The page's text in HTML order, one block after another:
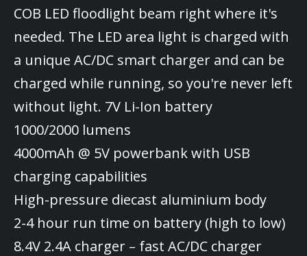
COB LED floodlight beam right where it's
needed. The LED area light is charged with
a unique AC/DC smart charger and can be
charged while running, so you're never left
without light. 7V Li-Ion battery
1000/2000 lumens
4000mAh @ 5V powerbank with USB
charging capabilities
High-pressure diecast aluminium body
2-4 hour run time on battery (high to low)
8.4V 2.4A charger – fast AC/DC charger